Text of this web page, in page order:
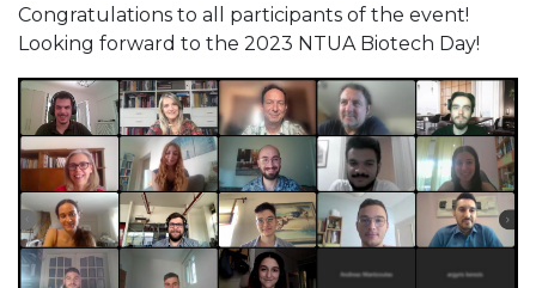
Congratulations to all participants of the event!
Looking forward to the 2023 NTUA Biotech Day!